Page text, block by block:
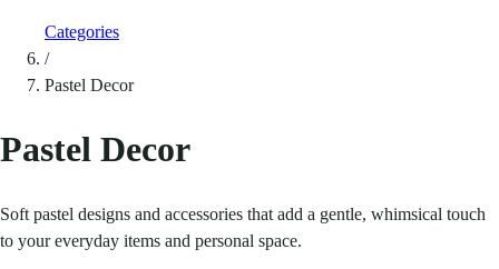
Categories
/
Pastel Decor
Pastel Decor
Soft pastel designs and accessories that add a gentle, whimsical touch
to your everyday items and personal space.